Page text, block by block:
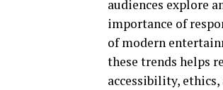
audiences explore
importance of
of modern
these trends helps
accessibility,